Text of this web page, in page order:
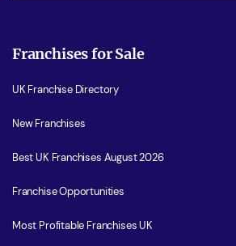
Franchises for Sale
UK Franchise Directory
New Franchises
Best UK Franchises August 2026
Franchise Opportunities
Most Profitable Franchises UK